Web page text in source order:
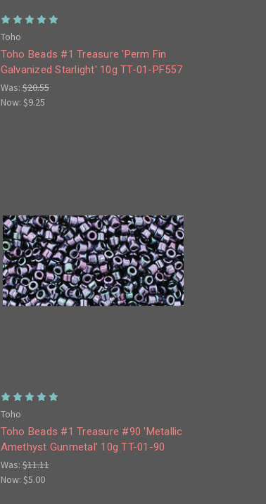
Toho
Toho Beads #1 Treasure 'Perm Fin
Galvanized Starlight' 10g TT-01-PF557
Was:$20.55
Now: $9.25
Toho
Toho Beads #1 Treasure #90 'Metallic
Amethyst Gunmetal' 10g TT-01-90
Was:$11.11
Now: $5.00